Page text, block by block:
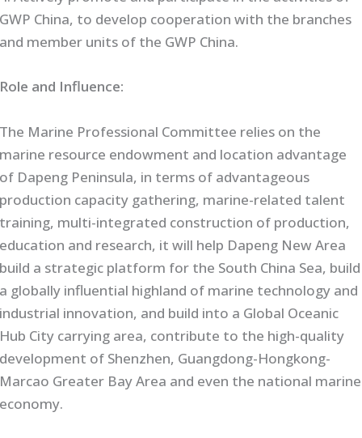
GWP China, to develop cooperation with the branches
and member units of the GWP China.
Role and Influence:
The Marine Professional Committee relies on the
marine resource endowment and location advantage
of Dapeng Peninsula, in terms of advantageous
production capacity gathering, marine-related talent
training, multi-integrated construction of production,
education and research, it will help Dapeng New Area
build a strategic platform for the South China Sea, build
a globally influential highland of marine technology and
industrial innovation, and build into a Global Oceanic
Hub City carrying area, contribute to the high-quality
development of Shenzhen, Guangdong-Hongkong-
Marcao Greater Bay Area and even the national marine
economy.